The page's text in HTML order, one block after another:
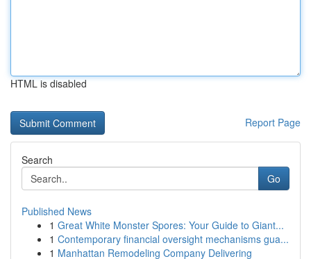
HTML is disabled
Report Page
Search
Go
Published News
1 Great White Monster Spores: Your Guide to Giant...
1 Contemporary financial oversight mechanisms gua...
1 Manhattan Remodeling Company Delivering